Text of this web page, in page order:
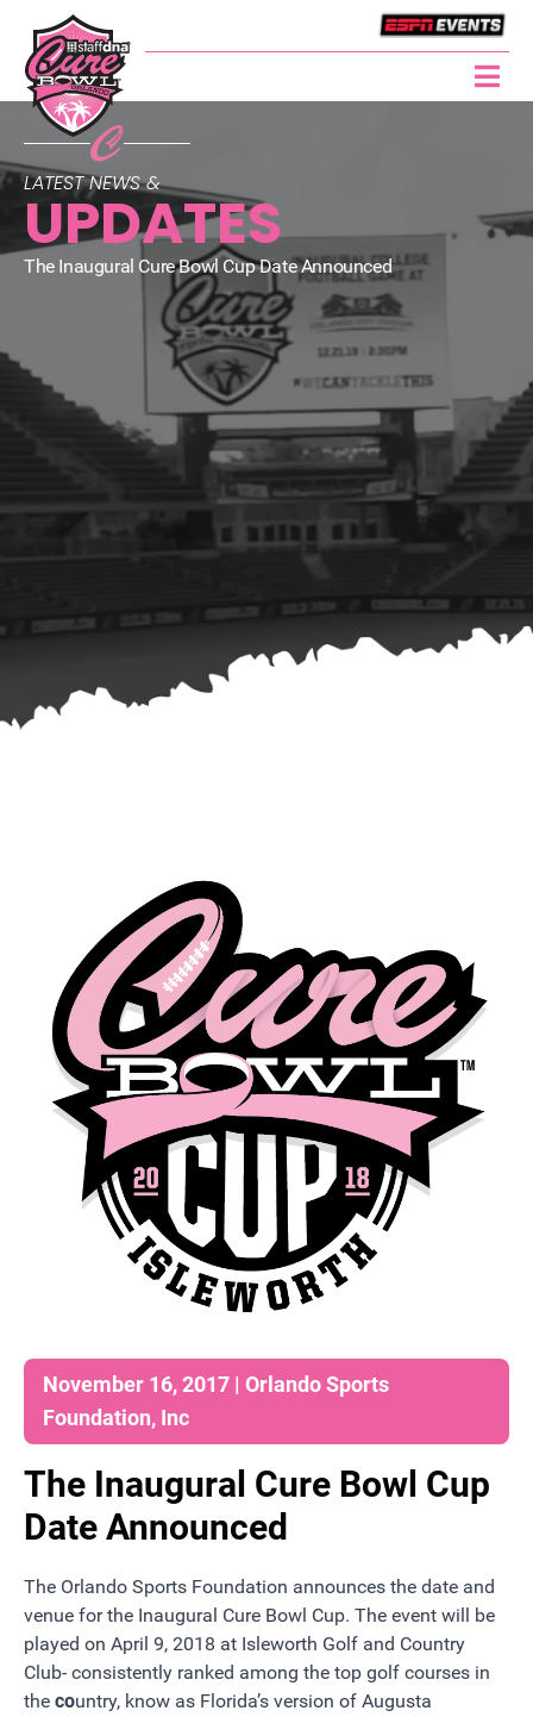
LATEST NEWS &
UPDATES
The Inaugural Cure Bowl Cup Date Announced
November 16, 2017 | Orlando Sports
Foundation, Inc
The Inaugural Cure Bowl Cup
Date Announced
The Orlando Sports Foundation announces the date and
venue for the Inaugural Cure Bowl Cup. The event will be
played on April 9, 2018 at Isleworth Golf and Country
Club- consistently ranked among the top golf courses in
the country, know as Florida’s version of Augusta